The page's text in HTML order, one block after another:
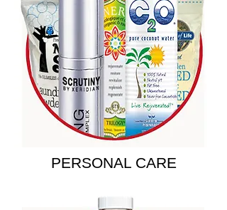
PERSONAL CARE